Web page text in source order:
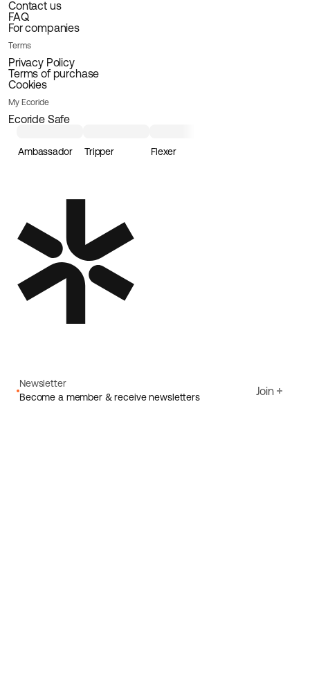
Contact us
FAQ
For companies
Terms
Privacy Policy
Terms of purchase
Cookies
My Ecoride
Ecoride Safe
Ambassador Tripper Flexer
Newsletter
Become a member & receive newsletters
Join